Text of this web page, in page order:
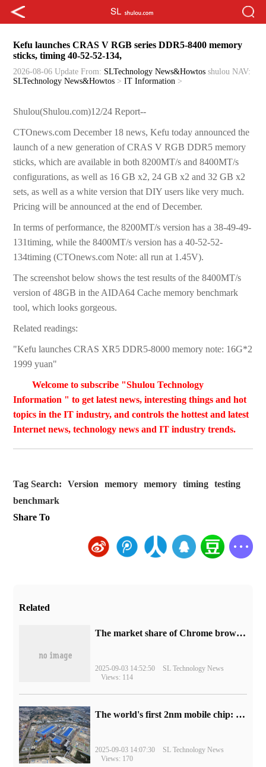
Kefu launches CRAS V RGB series DDR5-8400 memory
sticks, timing 40-52-52-134,
2026-08-06 Update From: SLTechnology News&Howtos shulou NAV:
SLTechnology News&Howtos >IT Information >
Shulou(Shulou.com)12/24 Report--
CTOnews.com December 18 news, Kefu today announced the
launch of a new generation of CRAS V RGB DDR5 memory
sticks, which are available in both 8200MT/s and 8400MT/s
configurations, as well as 16 GB x2, 24 GB x2 and 32 GB x2
sets, as well as a white version that DIY users like very much.
Pricing will be announced at the end of December.
In terms of performance, the 8200MT/s version has a 38-49-49-
131timing, while the 8400MT/s version has a 40-52-52-
134timing (CTOnews.com Note: all run at 1.45V).
The screenshot below shows the test results of the 8400MT/s
version of 48GB in the AIDA64 Cache memory benchmark
tool, which looks gorgeous.
Related readings:
"Kefu launches CRAS XR5 DDR5-8000 memory note: 16G*2
1999 yuan"
Welcome to subscribe "Shulou Technology
Information " to get latest news, interesting things and hot
topics in the IT industry, and controls the hottest and latest
Internet news, technology news and IT industry trends.
Tag Search: Version memory memory timing
testing
benchmark
Share To
Related
​The market share of Chrome browser on the desktop has exceeded 70%
2025-09-03 14:52:50
SL Technology News
Views: 114
The world's first 2nm mobile chip: Samsung Exynos 2600 is ready for mass production.
2025-09-03 14:07:30
SL Technology News
Views: 170